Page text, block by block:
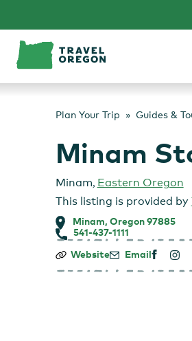
content
Plan Your Trip Guides &
Minam
Minam, Eastern Oregon
This listing is provided by
Minam, Oregon 97885
541-437-1111
Minam
Outfitters
Website Email